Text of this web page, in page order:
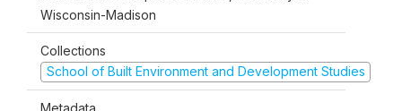
Wisconsin-Madison
Collections
School of Built Environment and Development Studies
Metadata